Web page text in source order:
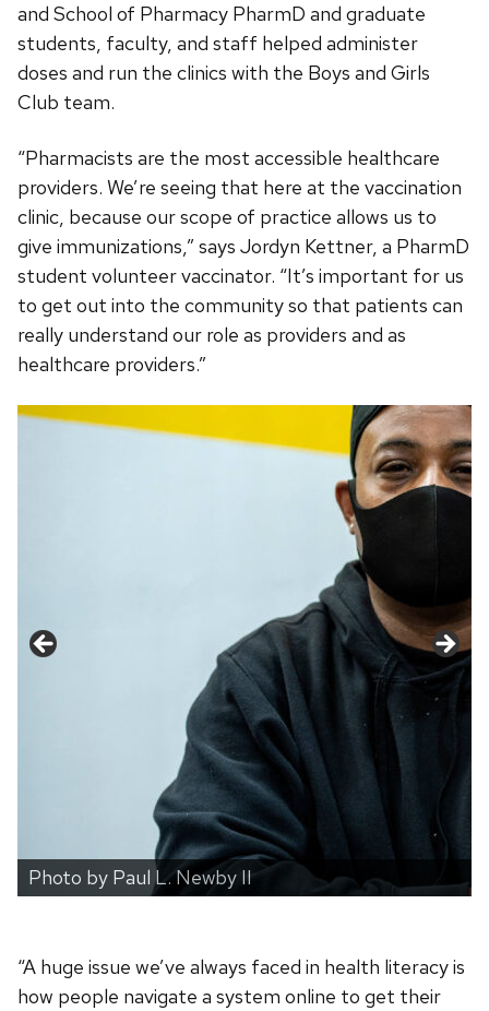
and School of Pharmacy PharmD and graduate
students, faculty, and staff helped administer
doses and run the clinics with the Boys and Girls
Club team.
“Pharmacists are the most accessible healthcare
providers. We’re seeing that here at the vaccination
clinic, because our scope of practice allows us to
give immunizations,” says Jordyn Kettner, a PharmD
student volunteer vaccinator. “It’s important for us
to get out into the community so that patients can
really understand our role as providers and as
healthcare providers.”
Photo by Paul L. Newby II
“A huge issue we’ve always faced in health literacy is
how people navigate a system online to get their